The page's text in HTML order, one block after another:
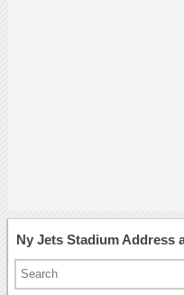
Ny Jets Stadium Address